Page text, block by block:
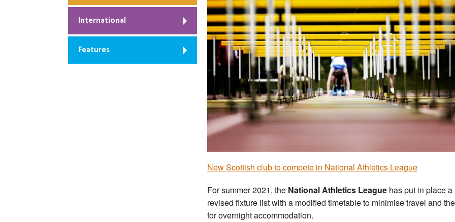
New Scottish club to compete in National Athletics League
For summer 2021, the National Athletics League has put in place a
revised fixture list with a modified timetable to minimise travel and
for overnight accommodation.
International
Features